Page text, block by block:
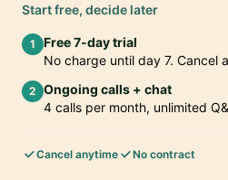
Start free, decide later
1
Free 7-day trial
No charge until day 7. Cancel
2 Ongoing calls + chat
4 calls per month, unlimited
Cancel anytime No contract